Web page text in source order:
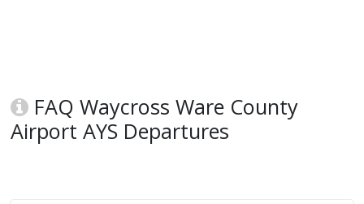
FAQ Waycross Ware County
Airport AYS Departures